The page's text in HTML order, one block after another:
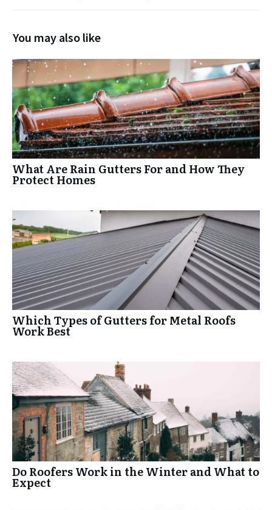
You may also like
What Are Rain Gutters For and How They
Protect Homes
Which Types of Gutters for Metal Roofs
Work Best
Do Roofers Work in the Winter and What to
Expect